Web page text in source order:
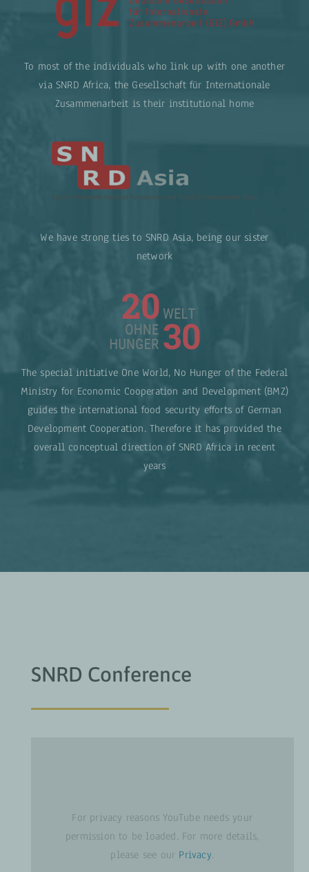
To most of the individuals who link up with one another
via SNRD Africa, the Gesellschaft für Internationale
Zusammenarbeit is their institutional home
We have strong ties to SNRD Asia, being our sister
network
The special initiative One World, No Hunger of the Federal
Ministry for Economic Cooperation and Development (BMZ)
guides the international food security efforts of German
Development Cooperation. Therefore it has provided the
overall conceptual direction of SNRD Africa in recent
years
SNRD Conference
For privacy reasons YouTube needs your
permission to be loaded. For more details,
please see our Privacy.